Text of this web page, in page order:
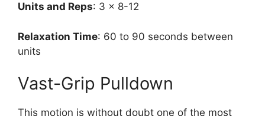
Units and Reps: 3 x 8-12
Relaxation Time: 60 to 90 seconds between
units
Vast-Grip Pulldown
This motion is without doubt one of the most